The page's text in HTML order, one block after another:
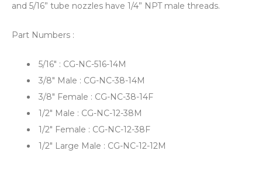
and 5/16” tube nozzles have 1/4” NPT male threads.
Part Numbers :
5/16" : CG-NC-516-14M
3/8" Male : CG-NC-38-14M
3/8" Female : CG-NC-38-14F
1/2" Male : CG-NC-12-38M
1/2" Female : CG-NC-12-38F
1/2" Large Male : CG-NC-12-12M